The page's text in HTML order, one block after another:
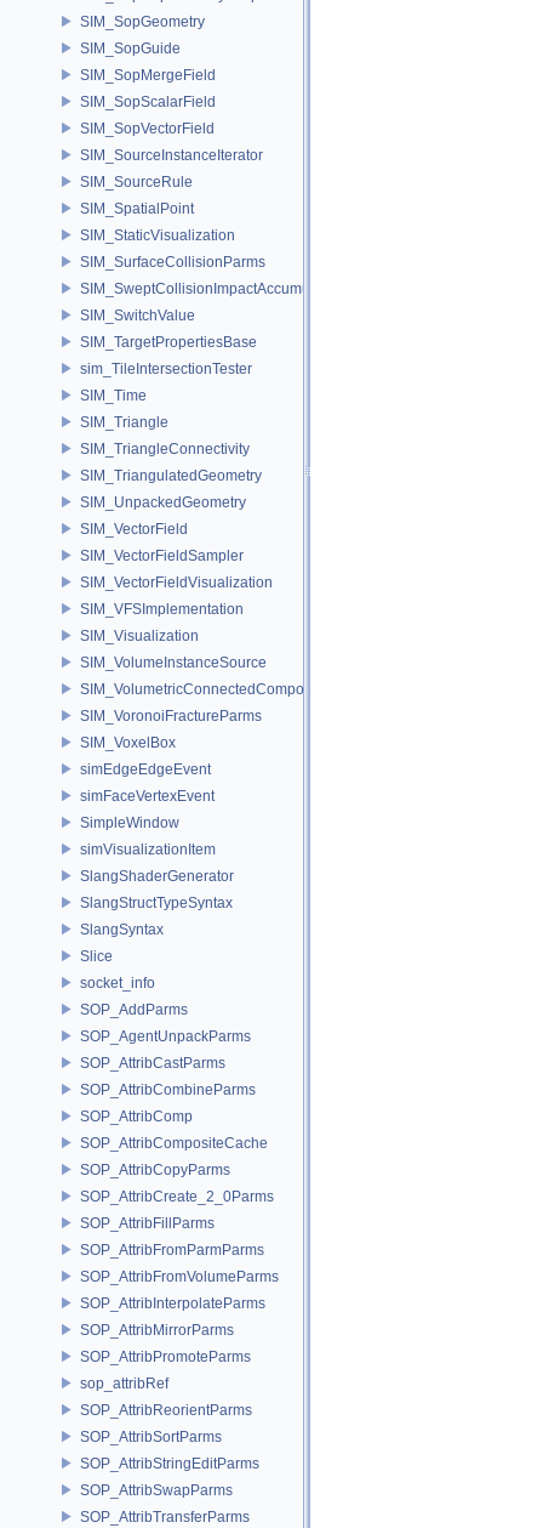
SIM_SopGeometry
SIM_SopGuide
SIM_SopMergeField
SIM_SopScalarField
SIM_SopVectorField
SIM_SourceInstanceIterator
SIM_SourceRule
SIM_SpatialPoint
SIM_StaticVisualization
SIM_SurfaceCollisionParms
SIM_SweptCollisionImpactAccumulator
SIM_SwitchValue
SIM_TargetPropertiesBase
sim_TileIntersectionTester
SIM_Time
SIM_Triangle
SIM_TriangleConnectivity
SIM_TriangulatedGeometry
SIM_UnpackedGeometry
SIM_VectorField
SIM_VectorFieldSampler
SIM_VectorFieldVisualization
SIM_VFSImplementation
SIM_Visualization
SIM_VolumeInstanceSource
SIM_VolumetricConnectedComponentBuilder
SIM_VoronoiFractureParms
SIM_VoxelBox
simEdgeEdgeEvent
simFaceVertexEvent
SimpleWindow
simVisualizationItem
SlangShaderGenerator
SlangStructTypeSyntax
SlangSyntax
Slice
socket_info
SOP_AddParms
SOP_AgentUnpackParms
SOP_AttribCastParms
SOP_AttribCombineParms
SOP_AttribComp
SOP_AttribCompositeCache
SOP_AttribCopyParms
SOP_AttribCreate_2_0Parms
SOP_AttribFillParms
SOP_AttribFromParmParms
SOP_AttribFromVolumeParms
SOP_AttribInterpolateParms
SOP_AttribMirrorParms
SOP_AttribPromoteParms
sop_attribRef
SOP_AttribReorientParms
SOP_AttribSortParms
SOP_AttribStringEditParms
SOP_AttribSwapParms
SOP_AttribTransferParms